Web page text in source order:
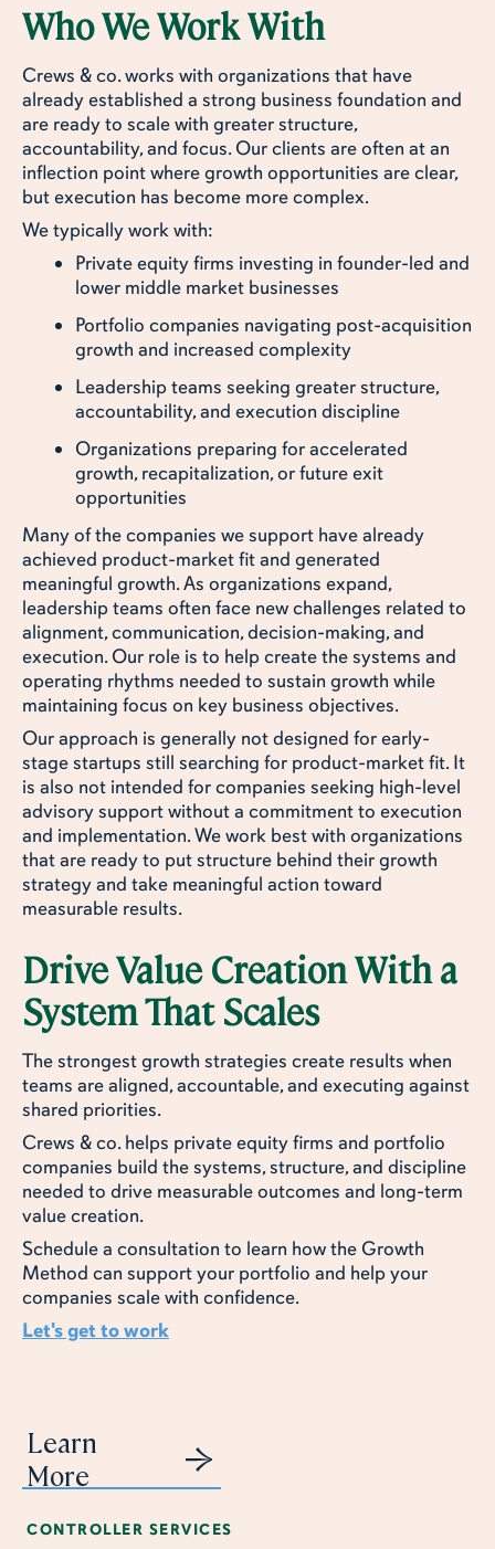
CONTROLLER SERVICES
Who We Work With
Crews & co. works with organizations that have
already established a strong business foundation and
are ready to scale with greater structure,
accountability, and focus. Our clients are often at an
inflection point where growth opportunities are clear,
but execution has become more complex.
We typically work with:
Private equity firms investing in founder-led and
lower middle market businesses
Portfolio companies navigating post-acquisition
growth and increased complexity
Leadership teams seeking greater structure,
accountability, and execution discipline
Organizations preparing for accelerated
growth, recapitalization, or future exit
opportunities
Many of the companies we support have already
achieved product-market fit and generated
meaningful growth. As organizations expand,
leadership teams often face new challenges related to
alignment, communication, decision-making, and
execution. Our role is to help create the systems and
operating rhythms needed to sustain growth while
maintaining focus on key business objectives.
Our approach is generally not designed for early-
stage startups still searching for product-market fit. It
is also not intended for companies seeking high-level
advisory support without a commitment to execution
and implementation. We work best with organizations
that are ready to put structure behind their growth
strategy and take meaningful action toward
measurable results.
Drive Value Creation With a
System That Scales
The strongest growth strategies create results when
teams are aligned, accountable, and executing against
shared priorities.
Crews & co. helps private equity firms and portfolio
companies build the systems, structure, and discipline
needed to drive measurable outcomes and long-term
value creation.
Schedule a consultation to learn how the Growth
Method can support your portfolio and help your
companies scale with confidence.
Let's get to work
Learn
More